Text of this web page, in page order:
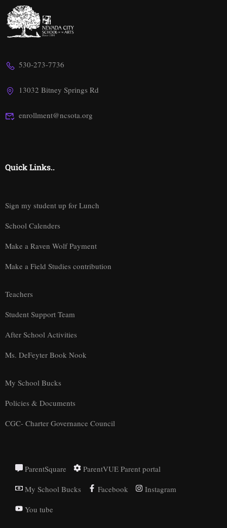
530-273-7736
13032 Bitney Springs Rd
enrollment@ncsota.org
Quick Links..
Sign my student up for Lunch
School Calenders
Make a Raven Wolf Payment
Make a Field Studies contribution
Teachers
Student Support Team
After School Activities
Ms. DeFeyter Book Nook
My School Bucks
Policies & Documents
CGC- Charter Governance Council
ParentSquare
ParentVUE Parent portal
My School Bucks
Facebook
Instagram
You tube